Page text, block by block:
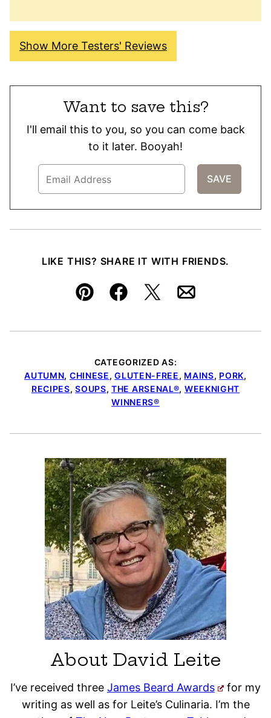
Show More Testers' Reviews
Want to save this?
I'll email this to you, so you can come back
to it later. Booyah!
LIKE THIS? SHARE IT WITH FRIENDS.
Pin FacebookTweetEmail
CATEGORIZED AS:
AUTUMN, CHINESE,GLUTEN-FREE, MAINS, PORK,
RECIPES,SOUPS,THE ARSENAL®, WEEKNIGHT
WINNERS®
About David Leite
I’ve received three James Beard Awards
for my
writing as well as for Leite’s Culinaria. I’m the